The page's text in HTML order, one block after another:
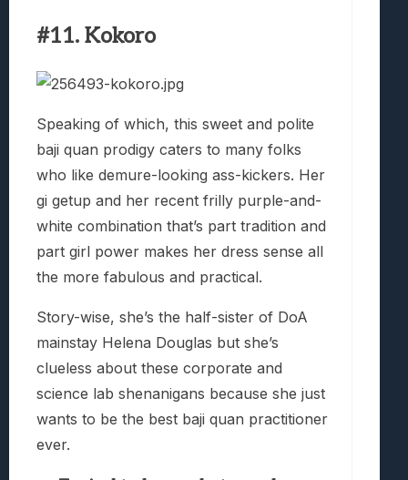
#11. Kokoro
Speaking of which, this sweet and polite
baji quan prodigy caters to many folks
who like demure-looking ass-kickers. Her
gi getup and her recent frilly purple-and-
white combination that’s part tradition and
part girl power makes her dress sense all
the more fabulous and practical.
Story-wise, she’s the half-sister of DoA
mainstay Helena Douglas but she’s
clueless about these corporate and
science lab shenanigans because she just
wants to be the best baji quan practitioner
ever.